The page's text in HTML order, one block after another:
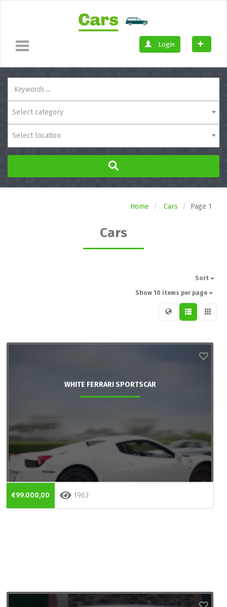
Login
Select category
Select location
Home Cars Page 1
Cars
Sort
Show 10 items per page
WHITE FERRARI SPORTSCAR
€99.000,00 1963